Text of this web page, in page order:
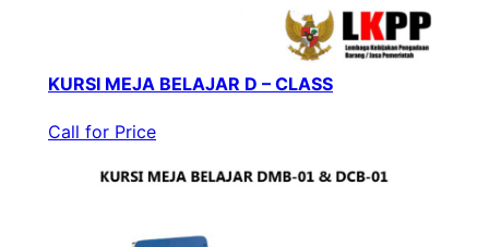
KURSI MEJA BELAJAR D – CLASS
Call for Price